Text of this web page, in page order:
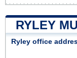
RYLEY
Ryley office